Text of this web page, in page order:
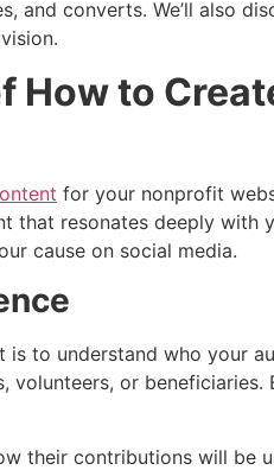
and converts. We’ll also
How to
for your nonprofit
resonates deeply with
cause on social media.
to understand who your
or
their contributions will be